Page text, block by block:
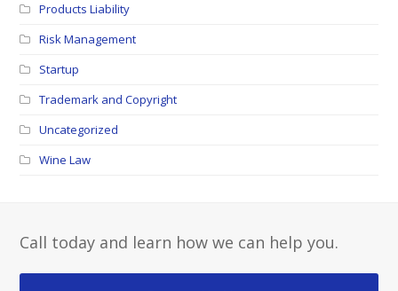
Products Liability
Risk Management
Startup
Trademark and Copyright
Uncategorized
Wine Law
Call today and learn how we can help you.